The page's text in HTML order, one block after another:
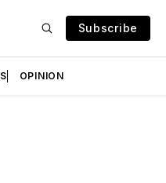
Subscribe
OPINION